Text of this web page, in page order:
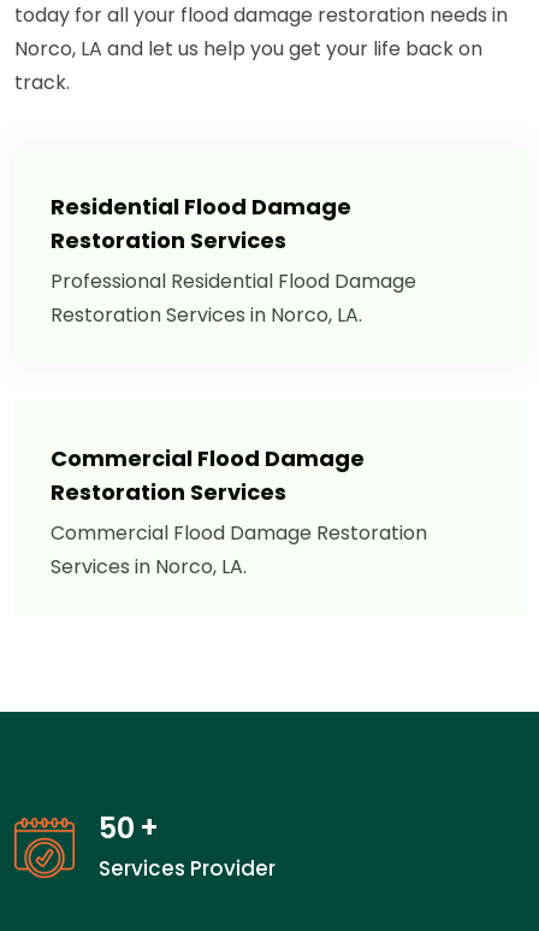
today for all your flood damage restoration needs in
Norco, LA and let us help you get your life back on
track.
Residential Flood Damage
Restoration Services
Professional Residential Flood Damage
Restoration Services in Norco, LA.
Commercial Flood Damage
Restoration Services
Commercial Flood Damage Restoration
Services in Norco, LA.
50 +
Services Provider